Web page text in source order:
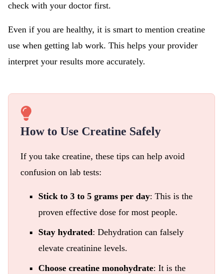
check with your doctor first.
Even if you are healthy, it is smart to mention creatine
use when getting lab work. This helps your provider
interpret your results more accurately.
How to Use Creatine Safely
If you take creatine, these tips can help avoid
confusion on lab tests:
Stick to 3 to 5 grams per day: This is the
proven effective dose for most people.
Stay hydrated: Dehydration can falsely
elevate creatinine levels.
Choose creatine monohydrate: It is the